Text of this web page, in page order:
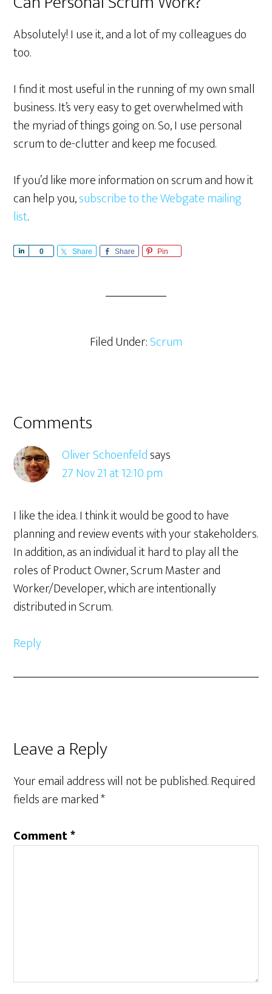
Absolutely! I use it, and a lot of my colleagues do
too.
I find it most useful in the running of my own small
business. It’s very easy to get overwhelmed with
the myriad of things going on. So, I use personal
scrum to de-clutter and keep me focused.
If you’d like more information on scrum and how it
can help you,subscribe to the Webgate mailing
list.
0 Share Share Pin
Filed Under:Scrum
Reader
Interactions
Comments
Oliver Schoenfeldsays
27 Nov 21 at 12:10 pm
I like the idea. I think it would be good to have
planning and review events with your stakeholders.
In addition, as an individual it hard to play all the
roles of Product Owner, Scrum Master and
Worker/Developer, which are intentionally
distributed in Scrum.
Reply
Leave a Reply
Your email address will not be published.Required
fields are marked*
Comment*